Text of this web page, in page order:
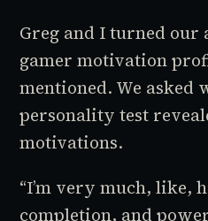
Greg and I turned our
gamer motivation
mentioned. We asked
personality test
motivations.
“I’m very much, like,
completion, and